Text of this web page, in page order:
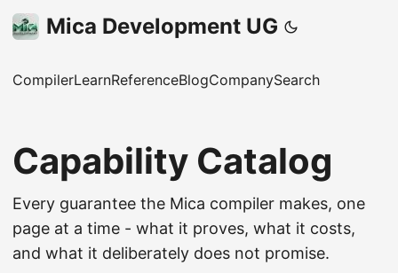
Mica Development UG
CompilerLearnReferenceBlogCompanySearch
Capability Catalog
Every guarantee the Mica compiler makes, one
page at a time - what it proves, what it costs,
and what it deliberately does not promise.